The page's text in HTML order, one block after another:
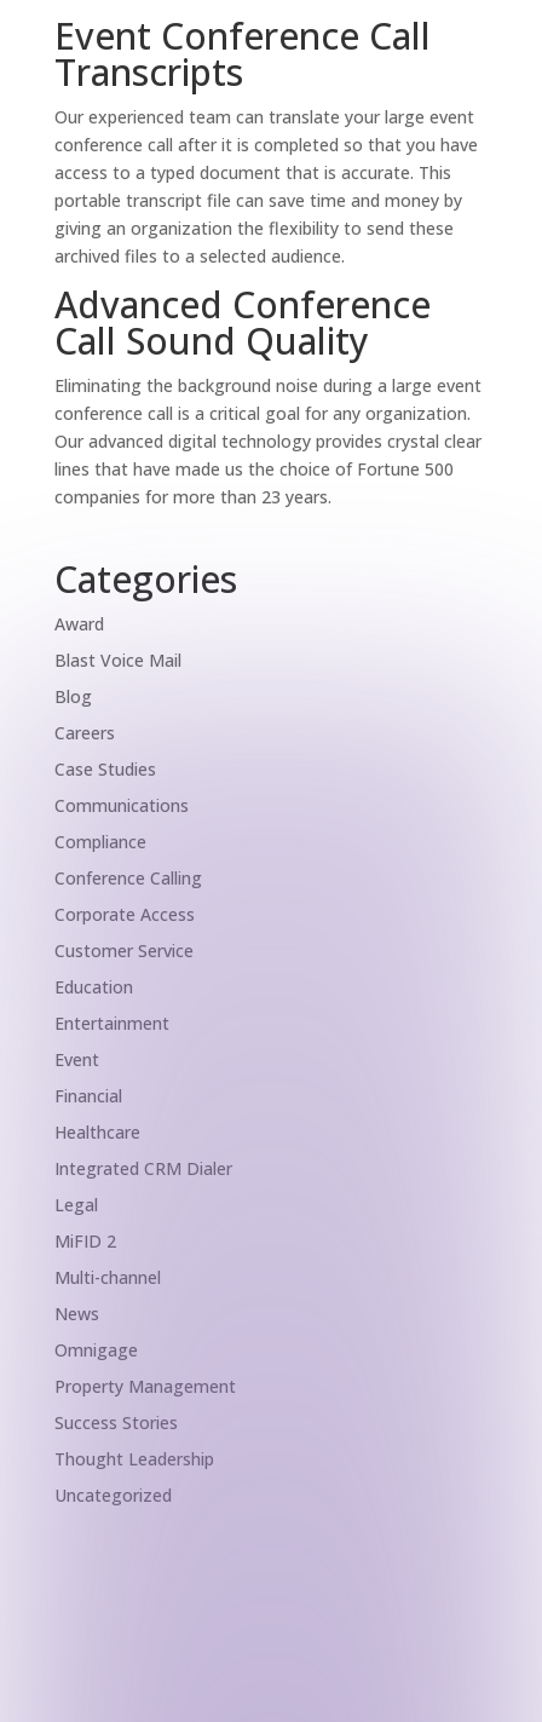
Event Conference Call
Transcripts
Our experienced team can translate your large event
conference call after it is completed so that you have
access to a typed document that is accurate. This
portable transcript file can save time and money by
giving an organization the flexibility to send these
archived files to a selected audience.
Advanced Conference
Call Sound Quality
Eliminating the background noise during a large event
conference call is a critical goal for any organization.
Our advanced digital technology provides crystal clear
lines that have made us the choice of Fortune 500
companies for more than 23 years.
Categories
Award
Blast Voice Mail
Blog
Careers
Case Studies
Communications
Compliance
Conference Calling
Corporate Access
Customer Service
Education
Entertainment
Event
Financial
Healthcare
Integrated CRM Dialer
Legal
MiFID 2
Multi-channel
News
Omnigage
Property Management
Success Stories
Thought Leadership
Uncategorized